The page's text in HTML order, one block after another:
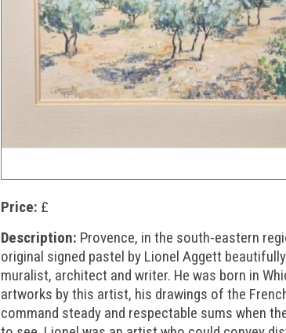
Price: £
Description: Provence, in the south-eastern
original signed pastel by Lionel Aggett
muralist, architect and writer. He was born in
artworks by this artist, his drawings of the
command steady and respectable sums when